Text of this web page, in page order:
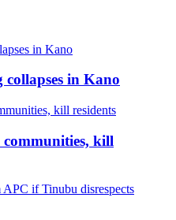
in Kano
kill